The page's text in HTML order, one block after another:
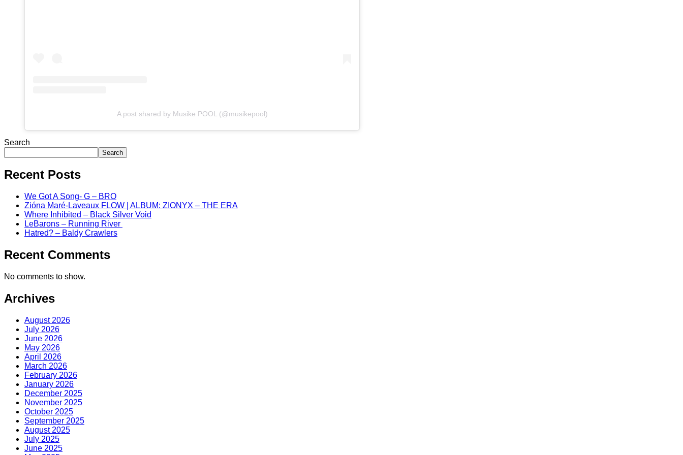
A post shared by Musike POOL (@musikepool)
Search
Search
Recent Posts
We Got A Song- G – BRO
Zióna Maré-Laveaux FLOW | ALBUM: ZIONYX – THE ERA
Where Inhibited – Black Silver Void
LeBarons – Running River
Hatred? – Baldy Crawlers
Recent Comments
No comments to show.
Archives
August 2026
July 2026
June 2026
May 2026
April 2026
March 2026
February 2026
January 2026
December 2025
November 2025
October 2025
September 2025
August 2025
July 2025
June 2025